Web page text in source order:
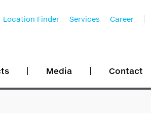
Location Finder Services Career
Media Contact